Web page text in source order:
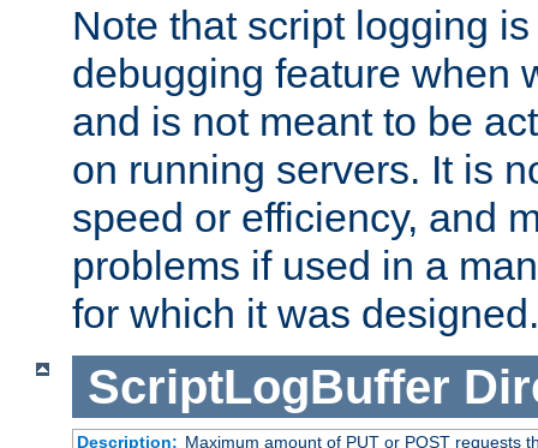
Note that script logging
debugging feature when
and is not meant to be
on running servers. It is
speed or efficiency, and
problems if used in a
for which it was designed.
ScriptLogBuffer
Description: Maximum amount of PUT or POST requests